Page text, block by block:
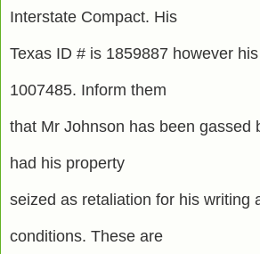
Interstate Compact. His
Texas ID # is 1859887 however
1007485. Inform them
that Mr Johnson has been gassed
had his property
seized as retaliation for his writing
conditions. These are